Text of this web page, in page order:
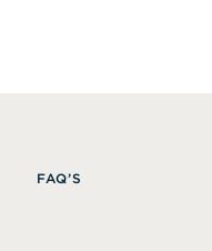
FAQ’S